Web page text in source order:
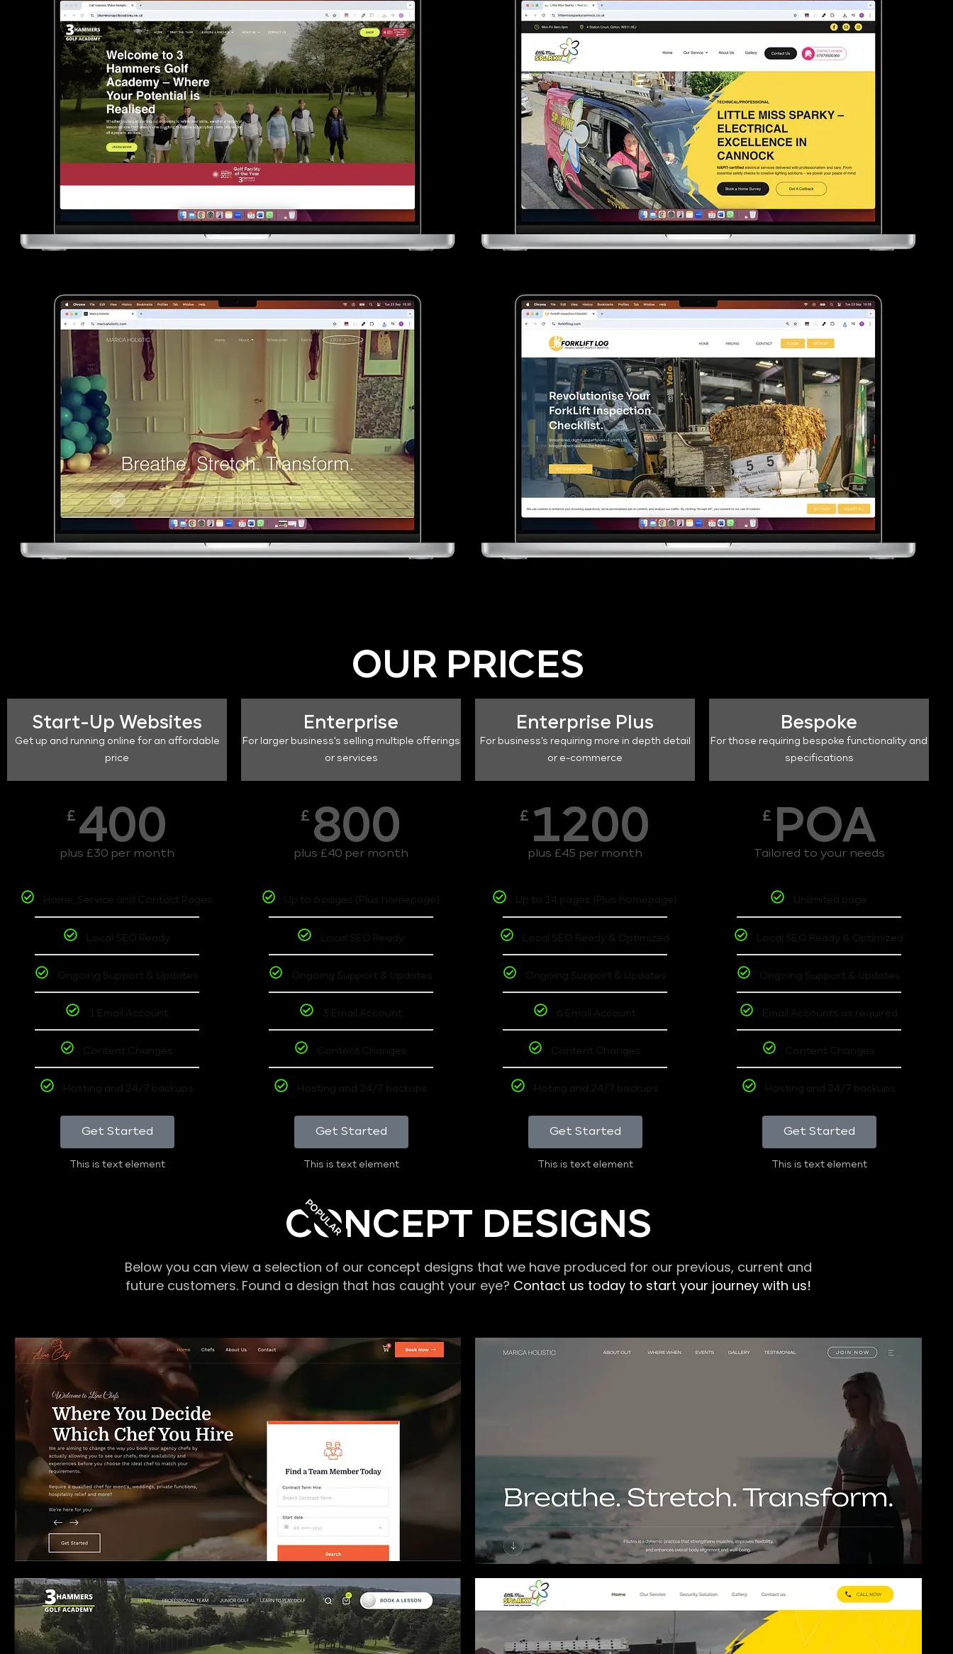
OUR PRICES
Start-Up Websites
Get up and running online for an affordable
price
£ 400
plus £30 per month
Home, Service and Contact Pages
Local SEO Ready
Ongoing Support & Updates
1 Email Account
Content Changes
Hosting and 24/7 backups
Get Started
This is text element
Enterprise
For larger business's selling multiple offerings
or services
£ 800
plus £40 per month
Up to 6 pages (Plus homepage)
Local SEO Ready
Ongoing Support & Updates
3 Email Account
Content Changes
Hosting and 24/7 backups
Get Started
This is text element
POPULAR
Enterprise Plus
For business's requiring more in depth detail
or e-commerce
£ 1200
plus £45 per month
Up to 14 pages (Plus homepage)
Local SEO Ready & Optimized
Ongoing Support & Updates
6 Email Account
Content Changes
Hoting and 24/7 backups
Get Started
This is text element
Bespoke
For those requiring bespoke functionality and
specifications
£ POA
Tailored to your needs
Unlimited page
Local SEO Ready & Optimized
Ongoing Support & Updates
Email Accounts as required
Content Changes
Hosting and 24/7 backups
Get Started
This is text element
CONCEPT DESIGNS
Below you can view a selection of our concept designs that we have produced for our previous, current and
future customers. Found a design that has caught your eye? Contact us today to start your journey with us!